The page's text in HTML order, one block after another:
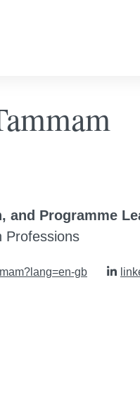
and Programme
Professions
gb